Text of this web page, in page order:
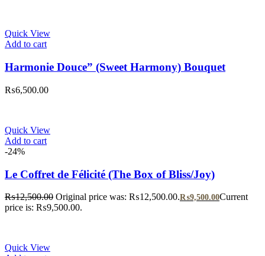
Quick View
Add to cart
Harmonie Douce” (Sweet Harmony) Bouquet
₨6,500.00
Quick View
Add to cart
-24%
Le Coffret de Félicité (The Box of Bliss/Joy)
₨12,500.00 Original price was: ₨12,500.00.₨9,500.00Current
price is: ₨9,500.00.
Quick View